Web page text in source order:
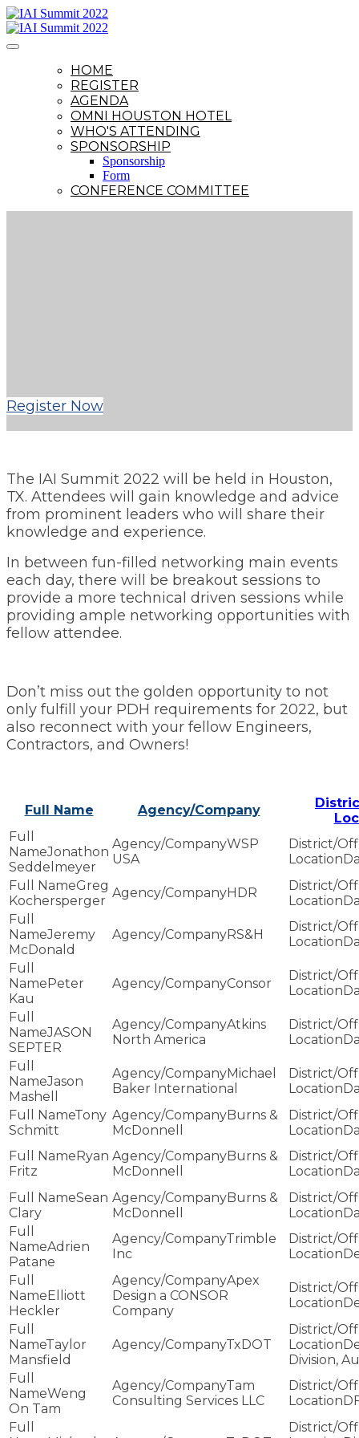
HOME
REGISTER
AGENDA
OMNI HOUSTON HOTEL
WHO'S ATTENDING
SPONSORSHIP
Sponsorship
Form
CONFERENCE COMMITTEE
Register Now
The IAI Summit 2022 will be held in Houston,
TX. Attendees will gain knowledge and advice
from prominent leaders who will share their
knowledge and experience.
In between fun-filled networking main events
each day, there will be breakout sessions to
provide a more technical driven sessions while
providing ample networking opportunities with
fellow attendee.
Don’t miss out the golden opportunity to not
only fulfill your PDH requirements for 2022, but
also reconnect with your fellow Engineers,
Contractors, and Owners!
Full Name Agency/Company
Jonathon
Seddelmeyer
WSP
USA
Greg
Kochersperger
HDR
Jeremy
McDonald
RS&H
Peter
Kau
Consor
JASON
SEPTER
Atkins
North America
Jason
Mashell
Michael
Baker International
Tony
Schmitt
Burns &
McDonnell
Ryan
Fritz
Burns &
McDonnell
Sean
Clary
Burns &
McDonnell
Adrien
Patane
Trimble
Inc
Elliott
Heckler
Apex
Design a CONSOR
Company
Taylor
Mansfield
TxDOT
Division,
Weng
On Tam
Tam
Consulting Services LLC